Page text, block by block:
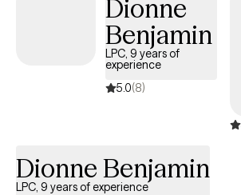
instrumental in improving the quality of care
hold both a master’s and bachelor’s degree
the University of Missouri-Kansas City and
Central Missouri. Additionally, I possess
and training in mental health, and I am a
Dionne
Benjamin
LPC, 9 years of
experience
5.0(8)
Dionne Benjamin
LPC, 9 years of experience